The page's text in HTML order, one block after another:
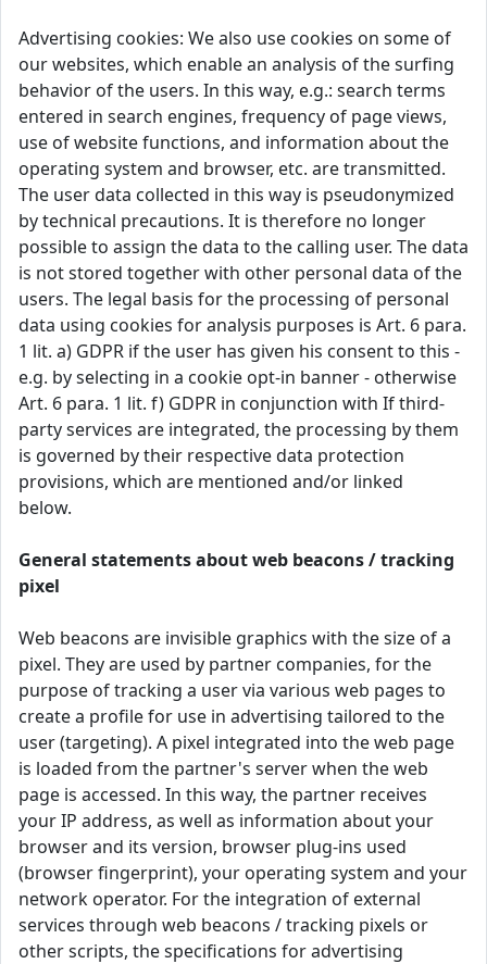
Advertising cookies: We also use cookies on some of
our websites, which enable an analysis of the surfing
behavior of the users. In this way, e.g.: search terms
entered in search engines, frequency of page views,
use of website functions, and information about the
operating system and browser, etc. are transmitted.
The user data collected in this way is pseudonymized
by technical precautions. It is therefore no longer
possible to assign the data to the calling user. The data
is not stored together with other personal data of the
users. The legal basis for the processing of personal
data using cookies for analysis purposes is Art. 6 para.
1 lit. a) GDPR if the user has given his consent to this -
e.g. by selecting in a cookie opt-in banner - otherwise
Art. 6 para. 1 lit. f) GDPR in conjunction with If third-
party services are integrated, the processing by them
is governed by their respective data protection
provisions, which are mentioned and/or linked
below.
General statements about web beacons / tracking
pixel
Web beacons are invisible graphics with the size of a
pixel. They are used by partner companies, for the
purpose of tracking a user via various web pages to
create a profile for use in advertising tailored to the
user (targeting). A pixel integrated into the web page
is loaded from the partner's server when the web
page is accessed. In this way, the partner receives
your IP address, as well as information about your
browser and its version, browser plug-ins used
(browser fingerprint), your operating system and your
network operator. For the integration of external
services through web beacons / tracking pixels or
other scripts, the specifications for advertising